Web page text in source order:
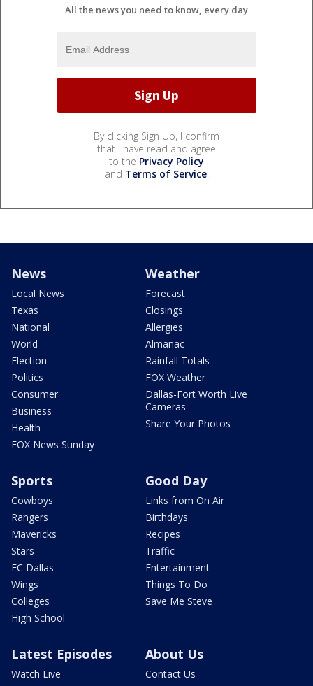
All the news you need to know, every day
By clicking Sign Up, I confirm
that I have read and agree
to the Privacy Policy
and Terms of Service.
News
Local News
Texas
National
World
Election
Politics
Consumer
Business
Health
FOX News Sunday
Weather
Forecast
Closings
Allergies
Almanac
Rainfall Totals
FOX Weather
Dallas-Fort Worth Live
Cameras
Share Your Photos
Sports
Cowboys
Rangers
Mavericks
Stars
FC Dallas
Wings
Colleges
High School
Good Day
Links from On Air
Birthdays
Recipes
Traffic
Entertainment
Things To Do
Save Me Steve
Latest Episodes
Watch Live
About Us
Contact Us